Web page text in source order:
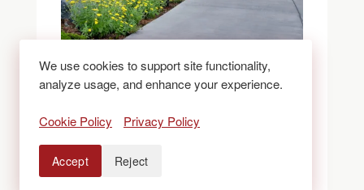
ROCK VS. MULCH
BLOGS
We use cookies to support site functionality,
analyze usage, and enhance your experience.
Cookie Policy Privacy Policy
Accept Reject